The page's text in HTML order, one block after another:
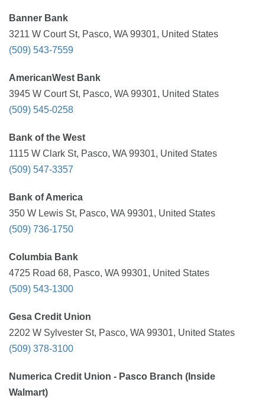
Banner Bank
3211 W Court St, Pasco, WA 99301, United States
(509) 543-7559
AmericanWest Bank
3945 W Court St, Pasco, WA 99301, United States
(509) 545-0258
Bank of the West
1115 W Clark St, Pasco, WA 99301, United States
(509) 547-3357
Bank of America
350 W Lewis St, Pasco, WA 99301, United States
(509) 736-1750
Columbia Bank
4725 Road 68, Pasco, WA 99301, United States
(509) 543-1300
Gesa Credit Union
2202 W Sylvester St, Pasco, WA 99301, United States
(509) 378-3100
Numerica Credit Union - Pasco Branch (Inside
Walmart)